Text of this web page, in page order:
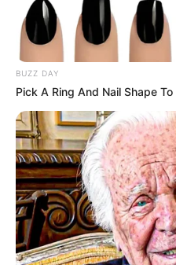
BUZZ DAY
Pick A Ring And Nail Shape